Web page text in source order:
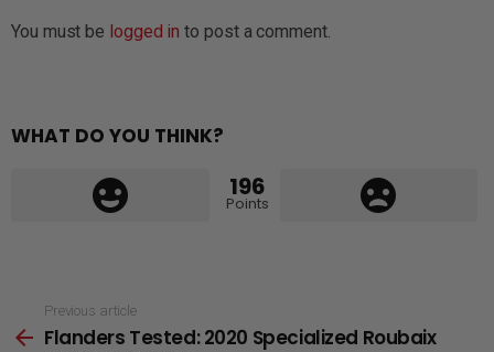
You must be logged in to post a comment.
WHAT DO YOU THINK?
196
Points
more
Previous article
Flanders Tested: 2020 Specialized Roubaix